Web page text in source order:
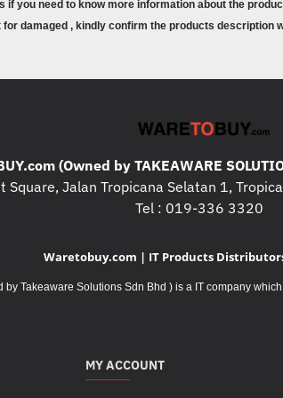
Micro-
Physical
Dimensions
Main body:
Cable
Storage
Operation
you need to know more information about the
damaged , kindly confirm the products description
(Owned by TAKEAWARE
Square, Jalan Tropicana Selatan 1,
Tel : 019-336 3320
Waretobuy.com | IT Products
by Takeaware Solutions Sdn Bhd ) is a IT company
MY ACCOUNT